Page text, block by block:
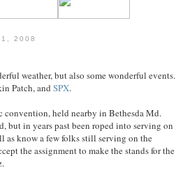
1, 2008
weather, but also some wonderful events.
Patch, and SPX.
convention, held nearby in Bethesda Md.
but in years past been roped into serving on
as know a few folks still serving on the
the assignment to make the stands for the